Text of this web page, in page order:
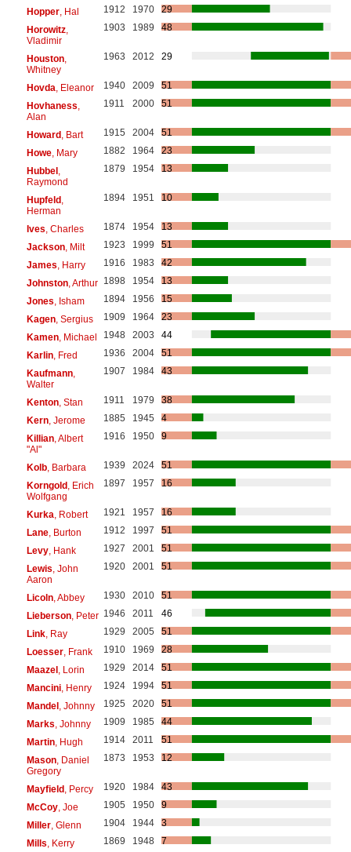
Hopper, Hal 1912 1970
29
Horowitz,
Vladimir
1903 1989 48
Houston,
Whitney
1963 2012 29
Hovda , Eleanor 1940 2009
51
Hovhaness
Alan
1911 2000 51
Howard, Bart 1915 2004
51
Howe, Mary 1882 1964
23
Hubbel,
Raymond
1879 1954 13
Hupfeld,
Herman
1894 1951 10
Ives , Charles 1874 1954
13
Jackson, Milt 1923 1999
51
James , Harry 1916 1983
42
Johnston, Arthur 1898 1954
13
Jones , Isham 1894 1956
15
Kagen, Sergius 1909 1964
23
Kamen, Michael 1948 2003
44
Karlin, Fred 1936 2004
51
Kaufmann,
Walter
1907 1984 43
Kenton, Stan 1911 1979
38
Kern, Jerome 1885 1945
4
Killian, Albert
"Al"
1916 1950 9
Kolb, Barbara 1939 2024
51
Korngold, Erich
Wolfgang
1897 1957 16
Kurka , Robert 1921 1957
16
Lane, Burton 1912 1997
51
Levy, Hank 1927 2001
51
Lewis , John
Aaron
1920 2001 51
Licoln, Abbey 1930 2010
51
Lieberson, Peter 1946 2011
46
Link, Ray 1929 2005
51
Loesser, Frank 1910 1969
28
Maazel, Lorin 1929 2014
51
Mancini, Henry 1924 1994
51
Mandel, Johnny 1925 2020
51
Marks , Johnny 1909 1985
44
Martin, Hugh 1914 2011
51
Mason, Daniel
Gregory
1873 1953 12
Mayfield, Percy 1920 1984
43
McCoy, Joe 1905 1950
9
Miller, Glenn 1904 1944
3
Mills , Kerry 1869 1948
7